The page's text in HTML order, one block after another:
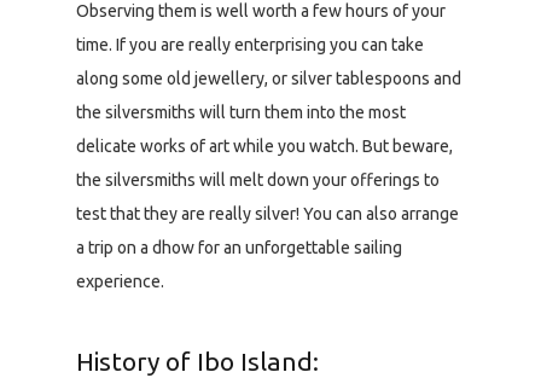
Observing them is well worth a few hours of your
time. If you are really enterprising you can take
along some old jewellery, or silver tablespoons and
the silversmiths will turn them into the most
delicate works of art while you watch. But beware,
the silversmiths will melt down your offerings to
test that they are really silver! You can also arrange
a trip on a dhow for an unforgettable sailing
experience.
History of Ibo Island: